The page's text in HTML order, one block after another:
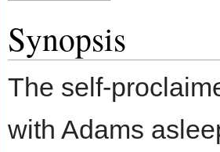
Synopsis
The self-
with Adams